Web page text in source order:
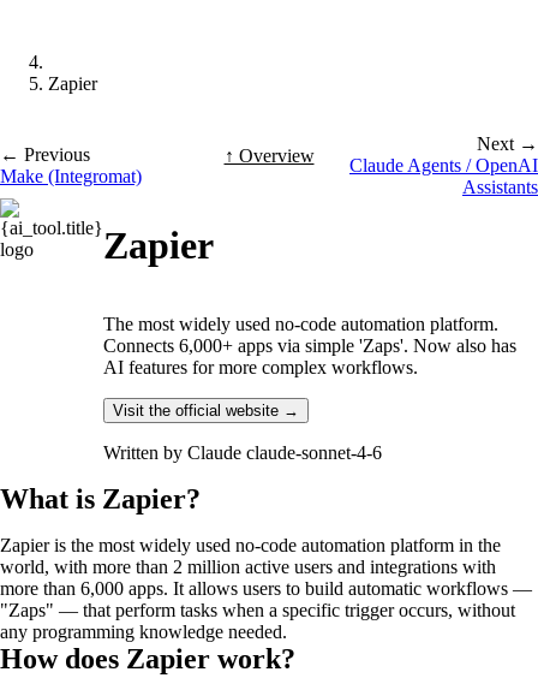
Zapier
← Previous
Make (Integromat)
↑ Overview
Next →
Claude Agents / OpenAI
Assistants
Zapier
The most widely used no-code automation platform.
Connects 6,000+ apps via simple 'Zaps'. Now also has
AI features for more complex workflows.
Visit the official website →
Written by Claude claude-sonnet-4-6
What is Zapier?
Zapier is the most widely used no-code automation platform in the
world, with more than 2 million active users and integrations with
more than 6,000 apps. It allows users to build automatic workflows —
"Zaps" — that perform tasks when a specific trigger occurs, without
any programming knowledge needed.
How does Zapier work?